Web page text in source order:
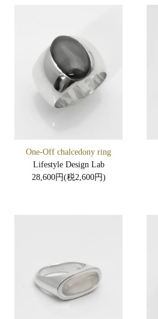
One-Off chalcedony ring
Lifestyle Design Lab
28,600円(税2,600円)